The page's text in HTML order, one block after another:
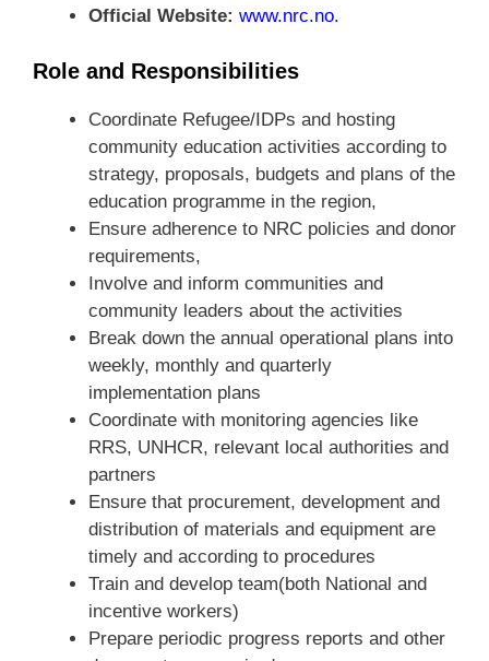
Official Website: www.nrc.no.
Role and Responsibilities
Coordinate Refugee/IDPs and hosting
community education activities according to
strategy, proposals, budgets and plans of the
education programme in the region,
Ensure adherence to NRC policies and donor
requirements,
Involve and inform communities and
community leaders about the activities
Break down the annual operational plans into
weekly, monthly and quarterly
implementation plans
Coordinate with monitoring agencies like
RRS, UNHCR, relevant local authorities and
partners
Ensure that procurement, development and
distribution of materials and equipment are
timely and according to procedures
Train and develop team(both National and
incentive workers)
Prepare periodic progress reports and other